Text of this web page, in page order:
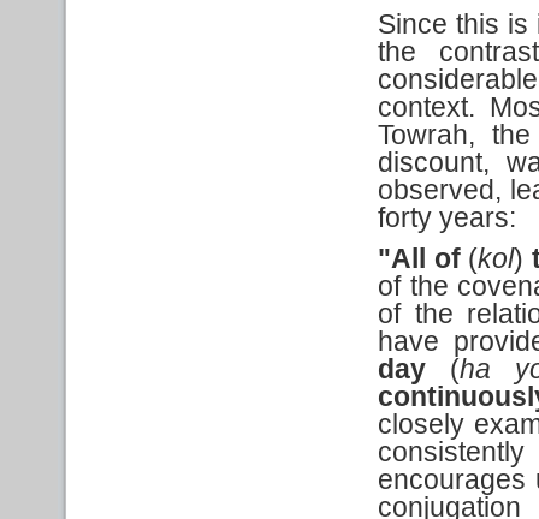
Since this is
the
context.
Towrah,
discount,
observed,
forty years:
"All of(kol)
of the
of the
have
day (ha
closely
encourages